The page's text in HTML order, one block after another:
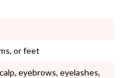
or feet
eyebrows, eyelashes,